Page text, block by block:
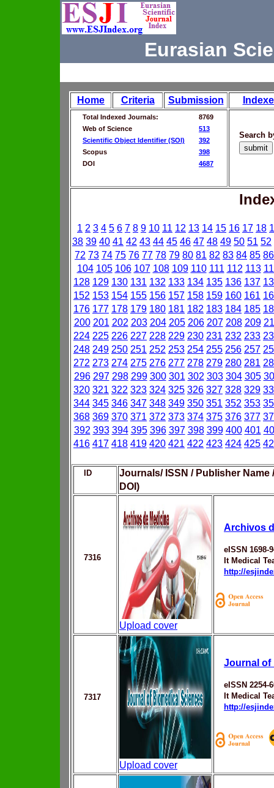
Eurasian
Home Criteria Submission
Total Indexed Journals:
8769
Web of Science
513
Scientific Object Identifier (SOI)
392
Scopus
398
DOI
4687
Search
1 2 3 4 5 6 7 8 9 10 11 12 13 14 15 16 17 18
38 39 40 41 42 43 44 45 46 47 48 49 50 51 52
72 73 74 75 76 77 78 79 80 81 82 83 84 85 86
104 105 106 107 108 109 110 111 112 113
128 129 130 131 132 133 134 135 136 137
152 153 154 155 156 157 158 159 160 161
176 177 178 179 180 181 182 183 184 185
200 201 202 203 204 205 206 207 208 209
224 225 226 227 228 229 230 231 232 233
248 249 250 251 252 253 254 255 256 257
272 273 274 275 276 277 278 279 280 281
296 297 298 299 300 301 302 303 304 305
320 321 322 323 324 325 326 327 328 329
344 345 346 347 348 349 350 351 352 353
368 369 370 371 372 373 374 375 376 377
392 393 394 395 396 397 398 399 400 401
416 417 418 419 420 421 422 423 424 425
ID
Journals/ ISSN / Publisher Name
DOI)
7316
Upload cover
Archivos
eISSN 1698-
It Medical
http://
7317
Upload cover
Journal of
eISSN 2254-
It Medical
http://